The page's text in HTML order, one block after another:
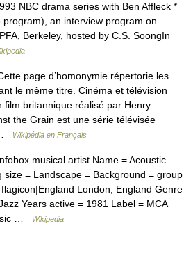
NBC drama series with Ben Affleck *
an interview program on
Berkeley, hosted by C.S. SoongIn
page d’homonymie répertorie les
le même titre. Cinéma et télévision
film britannique réalisé par Henry
the Grain est une série télévisée
Wikipédia en Français
musical artist Name = Acoustic
size = Landscape = Background = group
London, England Genre
Years active = 1981 Label = MCA
…
Wikipedia